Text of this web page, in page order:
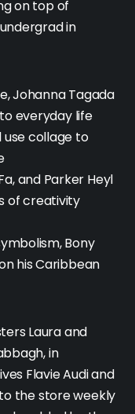
on top of
in
Johanna Tagada
everyday life
use collage to
and Parker Heyl
of creativity
Bony
his Caribbean
Laura and
in
Flavie Audi and
the store weekly